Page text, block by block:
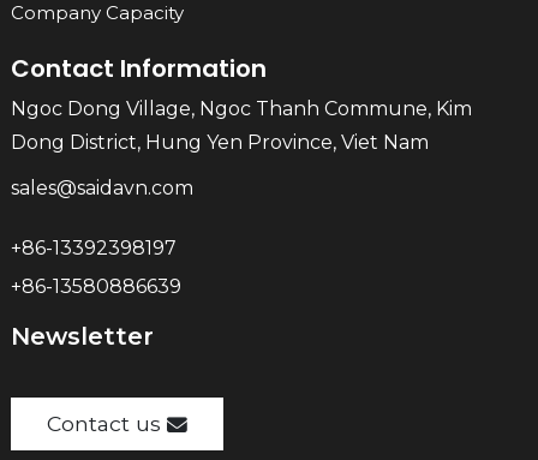
Company Capacity
Contact Information
Ngoc Dong Village, Ngoc Thanh Commune, Kim
Dong District, Hung Yen Province, Viet Nam
sales@saidavn.com
+86-13392398197
+86-13580886639
Newsletter
Contact us